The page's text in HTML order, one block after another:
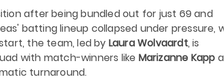
after being bundled out for just 69 and
batting lineup collapsed under pressure,
the team, led by Laura Wolvaardt, is
with match-winners like Marizanne Kapp
turnaround.